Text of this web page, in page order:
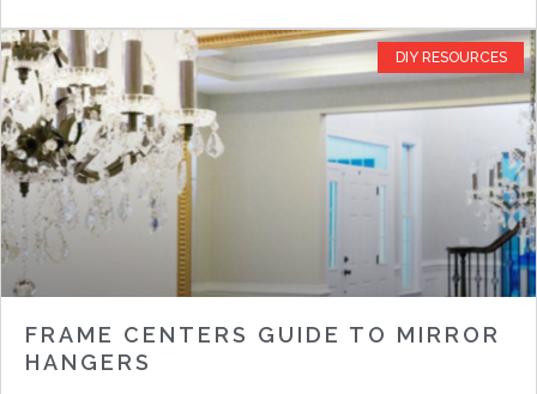
DIY RESOURCES
FRAME CENTERS GUIDE TO MIRROR
HANGERS